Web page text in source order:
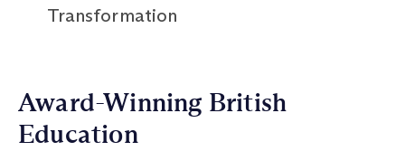
Transformation
Award-Winning British
Education